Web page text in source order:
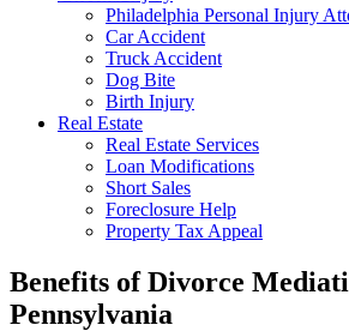
Philadelphia Personal Injury
Car Accident
Truck Accident
Dog Bite
Birth Injury
Real Estate
Real Estate Services
Loan Modifications
Short Sales
Foreclosure Help
Property Tax Appeal
Benefits of Divorce
Pennsylvania